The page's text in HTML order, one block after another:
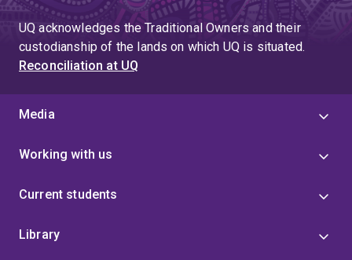
UQ acknowledges the Traditional Owners and their
custodianship of the lands on which UQ is situated.
Reconciliation at UQ
Media
Working with us
Current students
Library